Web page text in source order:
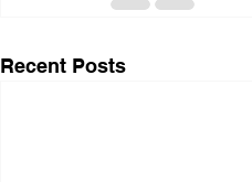
Recent Posts